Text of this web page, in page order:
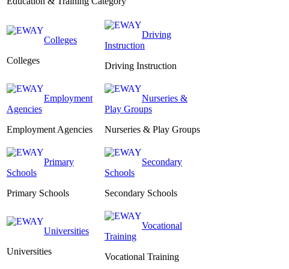
Colleges
Colleges
Driving
Instruction
Driving Instruction
Employment
Agencies
Employment Agencies
Nurseries &
Play Groups
Nurseries & Play Groups
Primary
Schools
Primary Schools
Secondary
Schools
Secondary Schools
Universities
Universities
Vocational
Training
Vocational Training